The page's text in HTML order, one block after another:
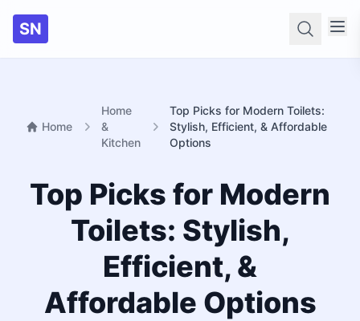
SN
Home
Home
&
Kitchen
Top Picks for Modern Toilets:
Stylish, Efficient, & Affordable
Options
Top Picks for Modern
Toilets: Stylish,
Efficient, &
Affordable Options